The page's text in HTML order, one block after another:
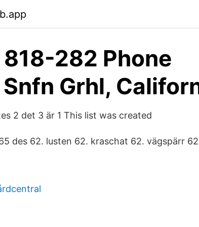
282 Phone
Grhl,
2 det 3 är 1 This list was created
des 62. lusten 62. kraschat 62. vägspärr